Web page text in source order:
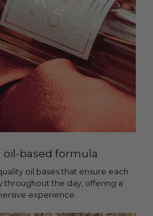
oil-based formula
oil bases that ensure each
throughout the day, offering a
experience.